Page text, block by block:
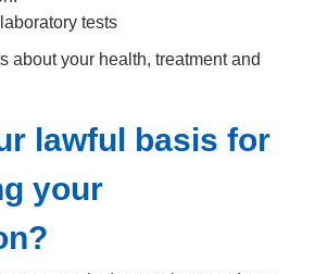
tests
about your health, treatment and
lawful basis for
your